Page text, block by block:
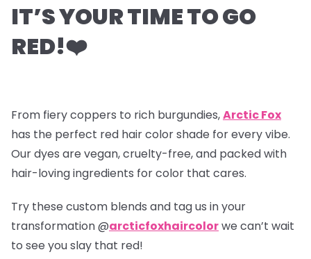
IT’S YOUR TIME TO GO
RED!❤️
From fiery coppers to rich burgundies,Arctic Fox
has the perfect red hair color shade for every vibe.
Our dyes are vegan, cruelty-free, and packed with
hair-loving ingredients for color that cares.
Try these custom blends and tag us in your
transformation @arcticfoxhaircolorwe can’t wait
to see you slay that red!